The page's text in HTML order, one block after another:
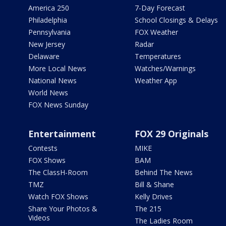
America 250
Philadelphia
Pennsylvania
New Jersey
Delaware
More Local News
National News
World News
FOX News Sunday
7-Day Forecast
School Closings & Delays
FOX Weather
Radar
Temperatures
Watches/Warnings
Weather App
Entertainment
Contests
FOX Shows
The ClassH-Room
TMZ
Watch FOX Shows
Share Your Photos &
Videos
FOX 29 Originals
MIKE
BAM
Behind The News
Bill & Shane
Kelly Drives
The 215
The Ladies Room